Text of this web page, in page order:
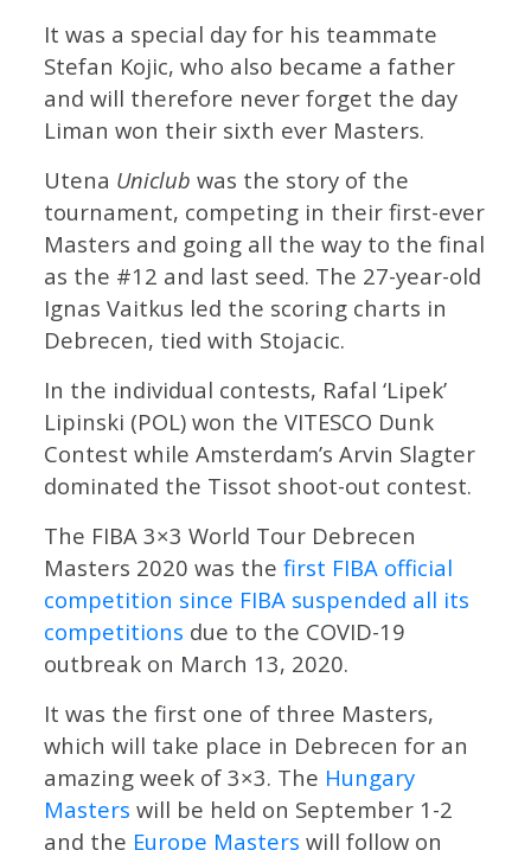
It was a special day for his teammate
Stefan Kojic, who also became a father
and will therefore never forget the day
Liman won their sixth ever Masters.
Utena Uniclub was the story of the
tournament, competing in their first-ever
Masters and going all the way to the final
as the #12 and last seed. The 27-year-old
Ignas Vaitkus led the scoring charts in
Debrecen, tied with Stojacic.
In the individual contests, Rafal ‘Lipek’
Lipinski (POL) won the VITESCO Dunk
Contest while Amsterdam’s Arvin Slagter
dominated the Tissot shoot-out contest.
The FIBA 3×3 World Tour Debrecen
Masters 2020 was thefirst FIBA official
competition since FIBA suspended all its
competitions due to the COVID-19
outbreak on March 13, 2020.
It was the first one of three Masters,
which will take place in Debrecen for an
amazing week of 3×3. The Hungary
Masters will be held on September 1-2
and the Europe Masters will follow on